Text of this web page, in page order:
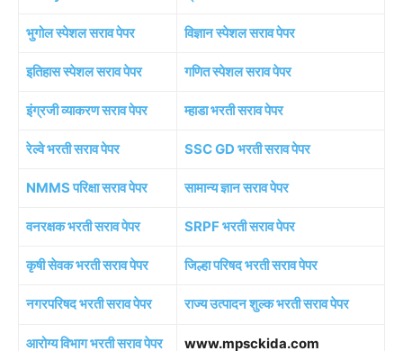
भुगोल स्पेशल सराव पेपर विज्ञान स्पेशल सराव पेपर
इतिहास स्पेशल सराव पेपर गणित स्पेशल सराव पेपर
इंग्रजी व्याकरण सराव पेपर म्हाडा भरती सराव पेपर
रेल्वे भरती सराव पेपर SSC GD भरती सराव पेपर
NMMS परिक्षा सराव पेपर सामान्य ज्ञान सराव पेपर
वनरक्षक भरती सराव पेपर SRPF भरती सराव पेपर
कृषी सेवक भरती सराव पेपर जिल्हा परिषद भरती सराव पेपर
नगरपरिषद भरती सराव पेपर राज्य उत्पादन शुल्क भरती सराव पेपर
आरोग्य विभाग भरती सराव पेपर www.mpsckida.com